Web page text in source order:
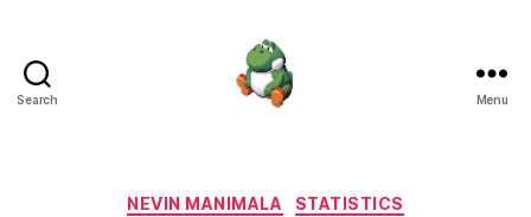
Search Menu
Categories
NEVIN MANIMALA STATISTICS